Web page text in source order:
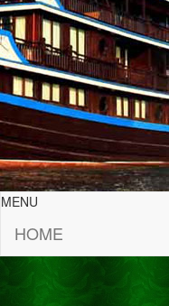
MENU
HOME